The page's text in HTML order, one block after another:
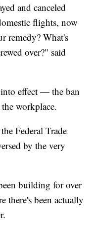
and canceled
flights, now
remedy? What's
over?" said
effect — the ban
workplace.
Federal Trade
by the very
building for over
there's been actually